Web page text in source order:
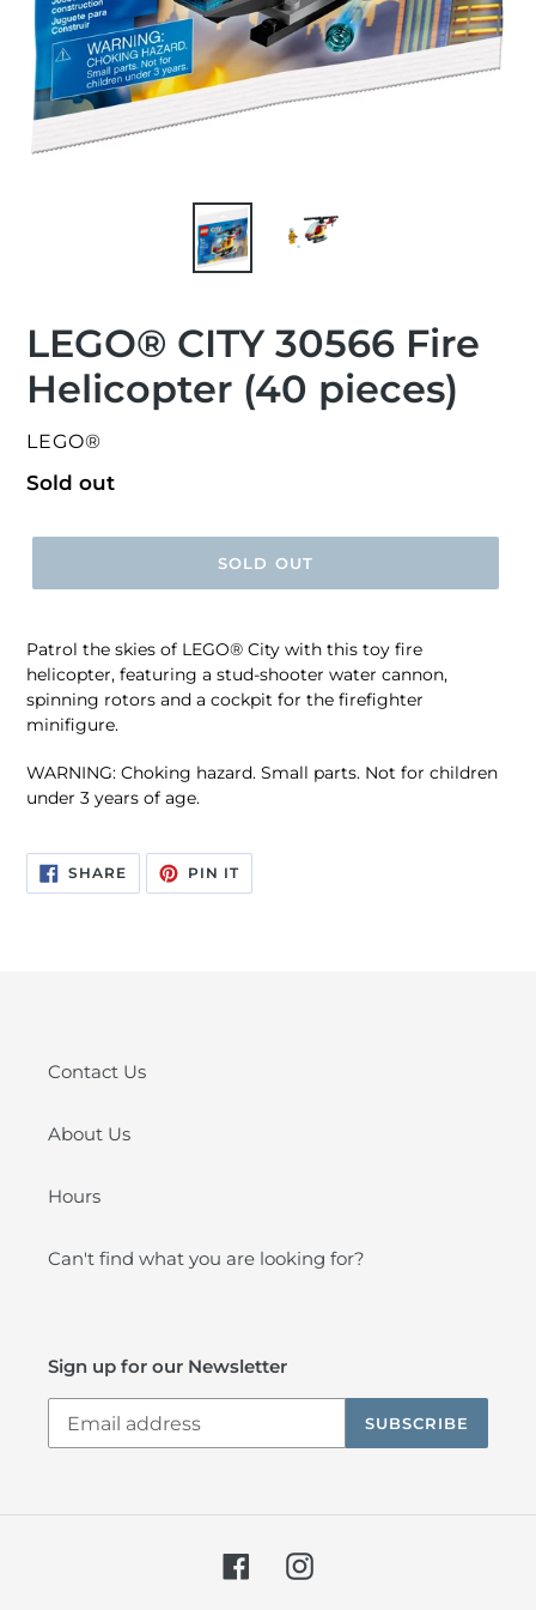
LEGO® CITY 30566 Fire
Helicopter (40 pieces)
VENDOR
LEGO®
Regular
Sold out
SOLD OUT
Patrol the skies of LEGO® City with this toy fire
helicopter, featuring a stud-shooter water cannon,
spinning rotors and a cockpit for the firefighter
minifigure.
WARNING: Choking hazard. Small parts. Not for children
under 3 years of age.
SHARESHARE
ON
FACEBOOK
PIN ITPIN
PINTEREST
Contact Us
About Us
Hours
Can't find what you are looking for?
Sign up for our Newsletter
SUBSCRIBE
FacebookInstagram